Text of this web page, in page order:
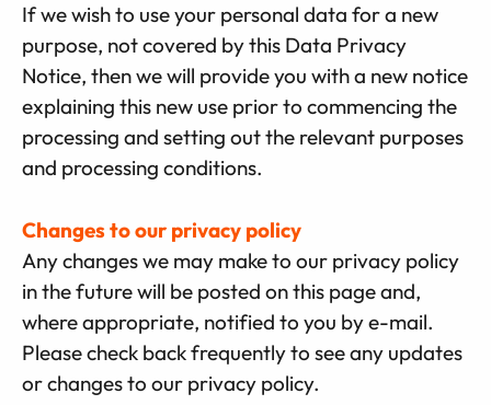
If we wish to use your personal data for a new
purpose, not covered by this Data Privacy
Notice, then we will provide you with a new notice
explaining this new use prior to commencing the
processing and setting out the relevant purposes
and processing conditions.
Changes to our privacy policy
Any changes we may make to our privacy policy
in the future will be posted on this page and,
where appropriate, notified to you by e-mail.
Please check back frequently to see any updates
or changes to our privacy policy.